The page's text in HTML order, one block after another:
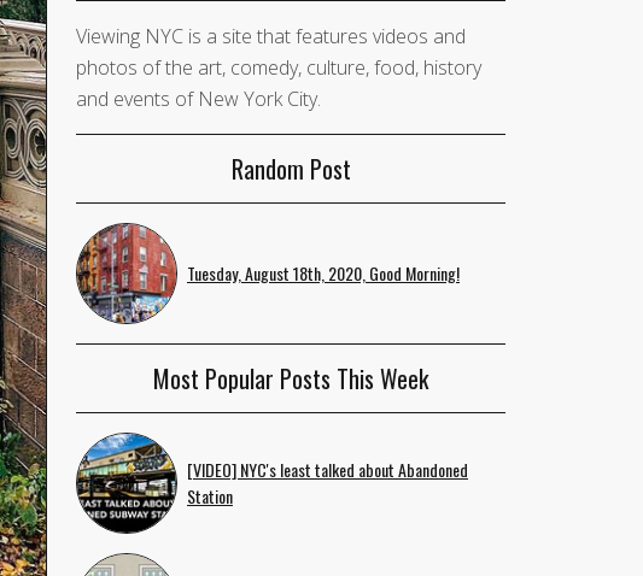
Viewing NYC is a site that features videos and
photos of the art, comedy, culture, food, history
and events of New York City.
Random Post
Tuesday, August 18th, 2020, Good Morning!
Most Popular Posts This Week
[VIDEO] NYC's least talked about Abandoned
Station